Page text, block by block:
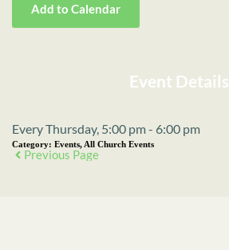
Add to Calendar
Event Details
Every Thursday, 5:00 pm - 6:00 pm
Category: Events, All Church Events
Previous Page